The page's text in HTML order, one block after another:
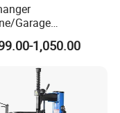
Garage
Truck Tyre
Tire Fitting
Tyre Changer
1,050.00